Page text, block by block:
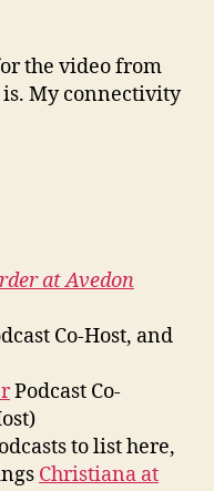
the video from
is. My connectivity
at Avedon
Co-Host, and
Podcast Co-
to list here,
Christiana at